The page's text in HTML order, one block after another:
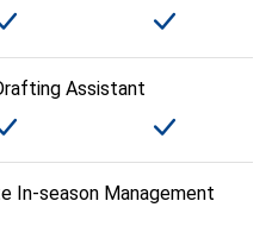
Assistant
In-season Management